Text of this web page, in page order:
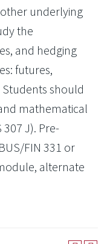
underlying
the
and hedging
futures,
should
mathematical
J). Pre-
FIN 331 or
alternate